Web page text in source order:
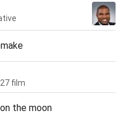
film
the moon